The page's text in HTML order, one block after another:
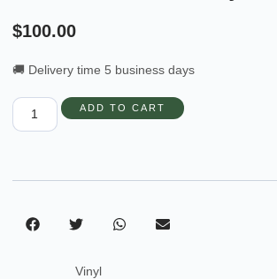
$100.00
🚚 Delivery time 5 business days
ADD TO CART
Vinyl